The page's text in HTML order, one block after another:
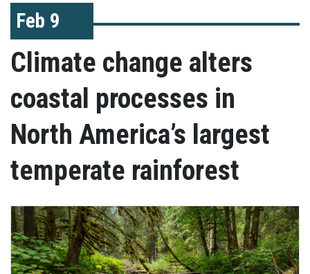
Feb 9
Climate change alters
coastal processes in
North America’s largest
temperate rainforest